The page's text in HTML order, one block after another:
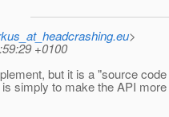
>
+0100
but it is a "source
simply to make the API